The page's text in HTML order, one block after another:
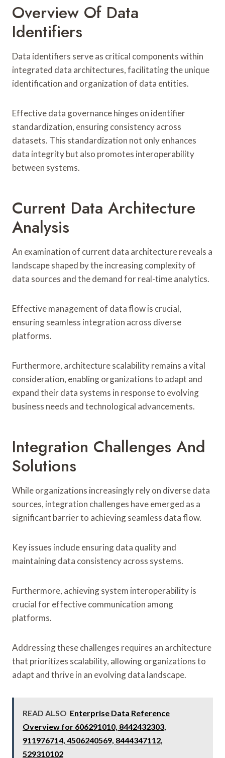
Overview Of Data
Identifiers
Data identifiers serve as critical components within
integrated data architectures, facilitating the unique
identification and organization of data entities.
Effective data governance hinges on identifier
standardization, ensuring consistency across
datasets. This standardization not only enhances
data integrity but also promotes interoperability
between systems.
Current Data Architecture
Analysis
An examination of current data architecture reveals a
landscape shaped by the increasing complexity of
data sources and the demand for real-time analytics.
Effective management of data flow is crucial,
ensuring seamless integration across diverse
platforms.
Furthermore, architecture scalability remains a vital
consideration, enabling organizations to adapt and
expand their data systems in response to evolving
business needs and technological advancements.
Integration Challenges And
Solutions
While organizations increasingly rely on diverse data
sources, integration challenges have emerged as a
significant barrier to achieving seamless data flow.
Key issues include ensuring data quality and
maintaining data consistency across systems.
Furthermore, achieving system interoperability is
crucial for effective communication among
platforms.
Addressing these challenges requires an architecture
that prioritizes scalability, allowing organizations to
adapt and thrive in an evolving data landscape.
READ ALSO Enterprise Data Reference
Overview for 606291010, 8442432303,
911976714, 4506240569, 8444347112,
529310102